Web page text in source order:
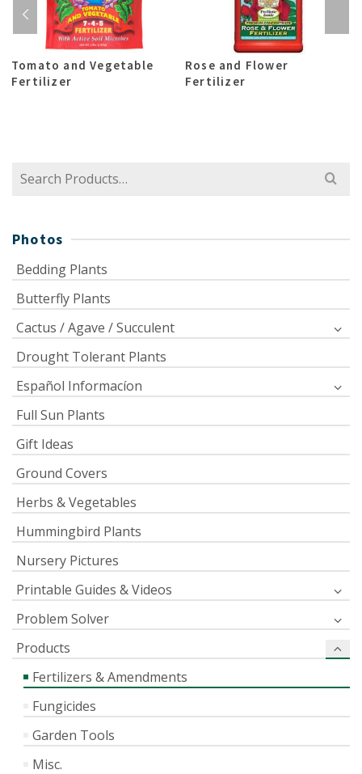
Tomato and Vegetable
Fertilizer
Rose and Flower
Fertilizer
Search
Photos
Bedding Plants
Butterfly Plants
Cactus / Agave / Succulent
Drought Tolerant Plants
Español Informacíon
Full Sun Plants
Gift Ideas
Ground Covers
Herbs & Vegetables
Hummingbird Plants
Nursery Pictures
Printable Guides & Videos
Problem Solver
Products
Fertilizers & Amendments
Fungicides
Garden Tools
Misc.